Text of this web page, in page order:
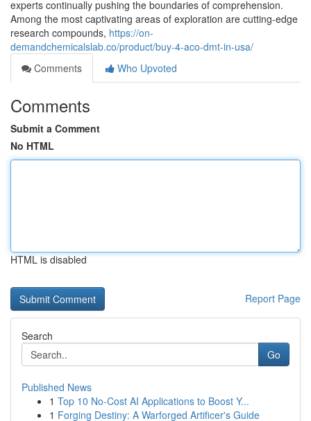
experts continually pushing the boundaries of comprehension.
Among the most captivating areas of exploration are cutting-edge
research compounds, https://on-
demandchemicalslab.co/product/buy-4-aco-dmt-in-usa/
Comments
Who Upvoted
Comments
Submit a Comment
No HTML
HTML is disabled
Report Page
Search
Go
Published News
1 Top 10 No-Cost AI Applications to Boost Y...
1 Forging Destiny: A Warforged Artificer's Guide